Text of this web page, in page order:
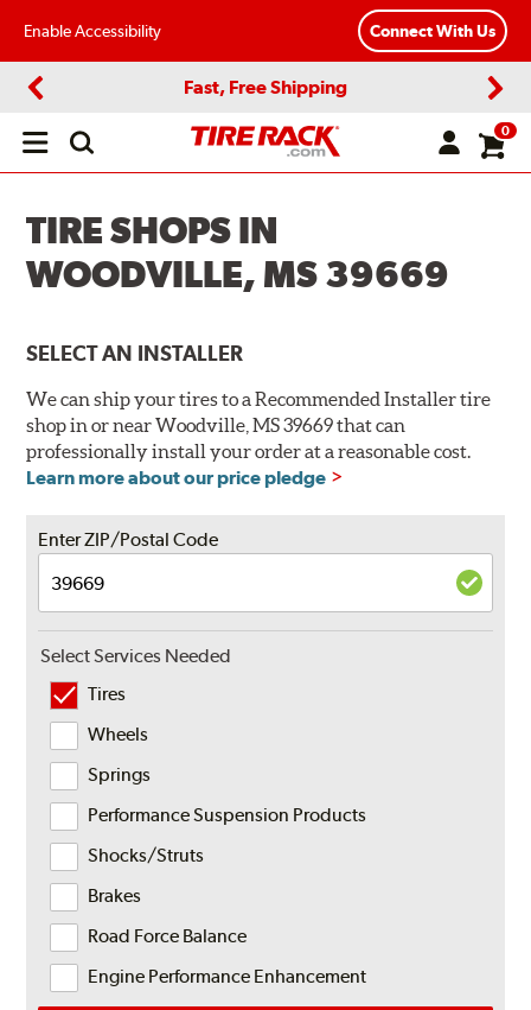
Enable Accessibility Connect With Us
Fast, Free Shipping
Open
0
TIRE SHOPS IN
WOODVILLE, MS 39669
SELECT AN INSTALLER
We can ship your tires to a Recommended Installer tire
shop in or near Woodville, MS 39669 that can
professionally install your order at a reasonable cost.
Learn more about our price pledge
Enter ZIP/Postal Code
Select Services Needed
Tires
Wheels
Springs
Performance Suspension Products
Shocks/Struts
Brakes
Road Force Balance
Engine Performance Enhancement